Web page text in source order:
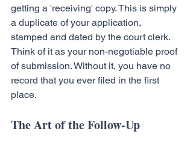
getting a 'receiving' copy. This is simply
a duplicate of your application,
stamped and dated by the court clerk.
Think of it as your non-negotiable proof
of submission. Without it, you have no
record that you ever filed in the first
place.
The Art of the Follow-Up